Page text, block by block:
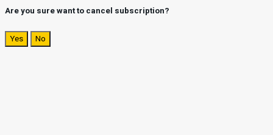
Are you sure want to cancel subscription?
Yes No